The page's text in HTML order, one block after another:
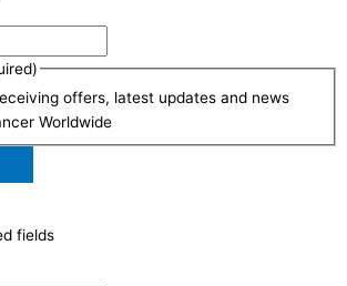
offers, latest updates and news
Worldwide
fields